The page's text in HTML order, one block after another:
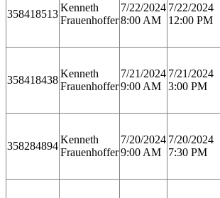
358418513
Kenneth
Frauenhoffer
7/22/2024
8:00 AM
7/22/2024
12:00 PM
358418438
Kenneth
Frauenhoffer
7/21/2024
9:00 AM
7/21/2024
3:00 PM
358284894
Kenneth
Frauenhoffer
7/20/2024
9:00 AM
7/20/2024
7:30 PM